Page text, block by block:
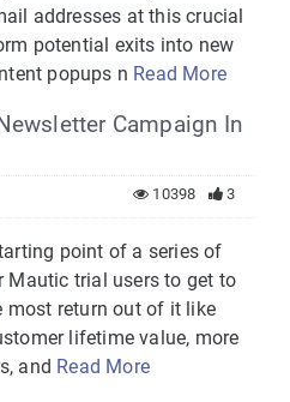
addresses at this crucial
potential exits into new
popups n Read More
Campaign In
3
10398
point of a series of
Mautic trial users to get to
most return out of it like
lifetime value, more
and Read More